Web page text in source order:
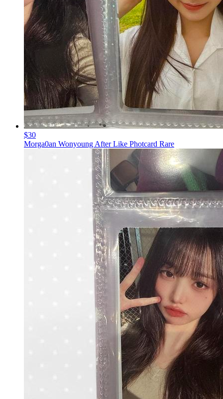
$30
Morga0an Wonyoung After Like Photcard Rare